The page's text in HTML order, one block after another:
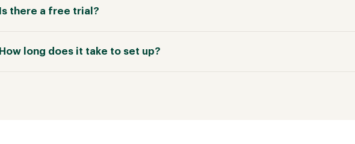
Is there a free trial?
How long does it take to set up?